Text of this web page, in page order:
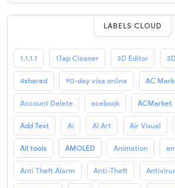
LABELS CLOUD
1.1.1.1 1Tap Cleaner 3D Editor
4shared 90-day visa online AC
Account Delete acebook ACMarket
Add Text Ai AI Art Air Visual
All tools AMOLED Animation
Anti Theft Alarm Anti-Theft